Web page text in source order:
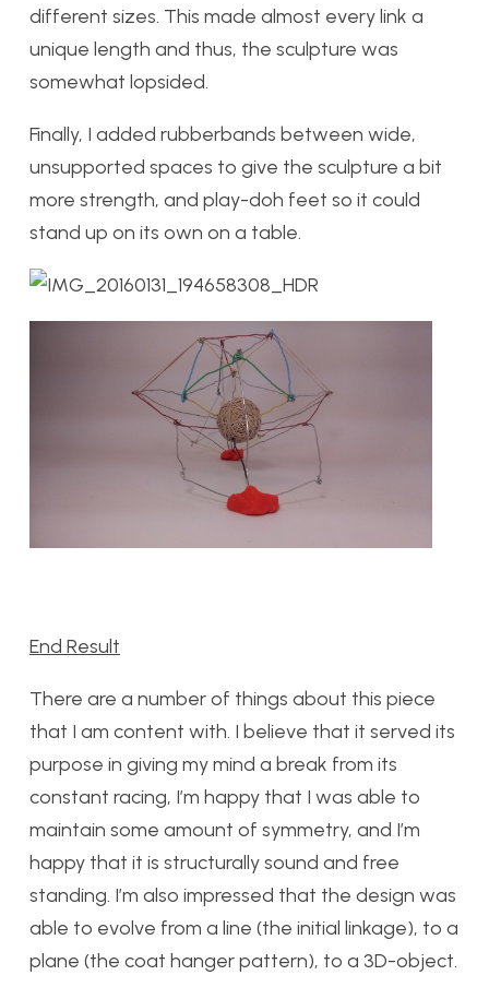
different sizes. This made almost every link a
unique length and thus, the sculpture was
somewhat lopsided.
Finally, I added rubberbands between wide,
unsupported spaces to give the sculpture a bit
more strength, and play-doh feet so it could
stand up on its own on a table.
End Result
There are a number of things about this piece
that I am content with. I believe that it served its
purpose in giving my mind a break from its
constant racing, I’m happy that I was able to
maintain some amount of symmetry, and I’m
happy that it is structurally sound and free
standing. I’m also impressed that the design was
able to evolve from a line (the initial linkage), to a
plane (the coat hanger pattern), to a 3D-object.